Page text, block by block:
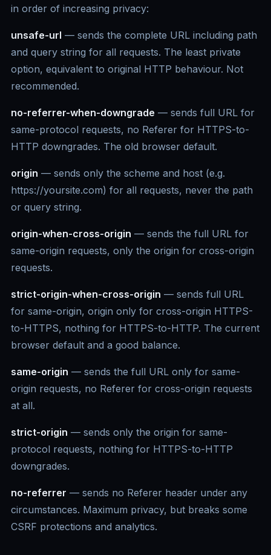
in order of increasing privacy:
unsafe-url — sends the complete URL including path
and query string for all requests. The least private
option, equivalent to original HTTP behaviour. Not
recommended.
no-referrer-when-downgrade — sends full URL for
same-protocol requests, no Referer for HTTPS-to-
HTTP downgrades. The old browser default.
origin — sends only the scheme and host (e.g.
https://yoursite.com) for all requests, never the path
or query string.
origin-when-cross-origin — sends the full URL for
same-origin requests, only the origin for cross-origin
requests.
strict-origin-when-cross-origin — sends full URL
for same-origin, origin only for cross-origin HTTPS-
to-HTTPS, nothing for HTTPS-to-HTTP. The current
browser default and a good balance.
same-origin — sends the full URL only for same-
origin requests, no Referer for cross-origin requests
at all.
strict-origin — sends only the origin for same-
protocol requests, nothing for HTTPS-to-HTTP
downgrades.
no-referrer — sends no Referer header under any
circumstances. Maximum privacy, but breaks some
CSRF protections and analytics.